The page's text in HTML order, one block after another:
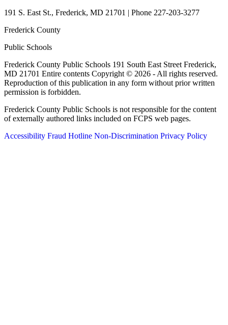
191 S. East St., Frederick, MD 21701 | Phone 227-203-3277
Frederick County
Public Schools
Frederick County Public Schools 191 South East Street Frederick,
MD 21701 Entire contents Copyright © 2026 - All rights reserved.
Reproduction of this publication in any form without prior written
permission is forbidden.
Frederick County Public Schools is not responsible for the content
of externally authored links included on FCPS web pages.
Accessibility Fraud Hotline Non-Discrimination Privacy Policy